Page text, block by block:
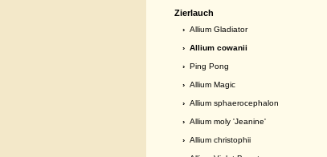
Zierlauch
› Allium Gladiator
› Allium cowanii
› Ping Pong
› Allium Magic
› Allium sphaerocephalon
› Allium moly 'Jeanine'
› Allium christophii